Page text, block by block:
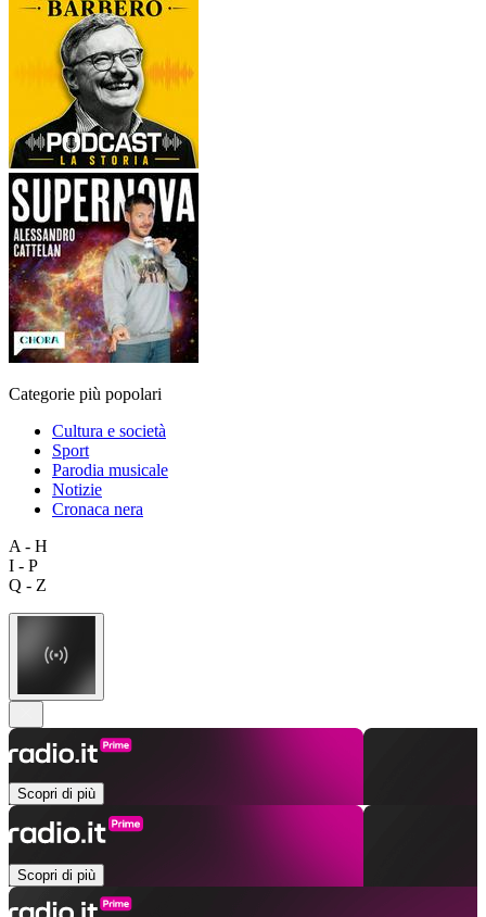
Categorie più popolari
Cultura e società
Sport
Parodia musicale
Notizie
Cronaca nera
A - H
I - P
Q - Z
Scopri di più
Scopri di più